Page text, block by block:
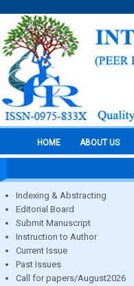
HOME ABOUT US
Indexing & Abstracting
Editorial Board
Submit Manuscript
Instruction to Author
Current Issue
Past Issues
Call for papers/August2026